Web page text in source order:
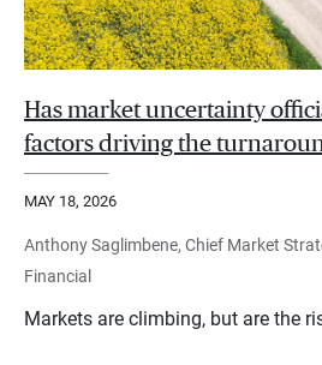
Has market uncertainty
factors driving the
MAY 18, 2026
Anthony Saglimbene, Chief Market
Financial
Markets are climbing, but are the